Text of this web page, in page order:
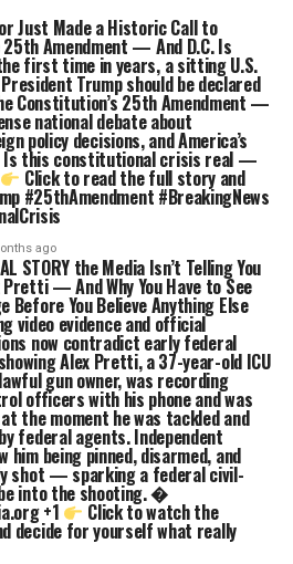
Just Made a Historic Call to
25th Amendment — And D.C. Is
first time in years, a sitting U.S.
Trump should be declared
Constitution’s 25th Amendment —
national debate about
policy decisions, and America’s
Is this constitutional crisis real —
Click to read the full story and
#25thAmendment #BreakingNews
ago
STORY the Media Isn’t Telling You
— And Why You Have to See
Before You Believe Anything Else
video evidence and official
now contradict early federal
Alex Pretti, a 37-year-old ICU
gun owner, was recording
officers with his phone and was
the moment he was tackled and
federal agents. Independent
him being pinned, disarmed, and
shot — sparking a federal civil-
into the shooting. �
+1 Click to watch the
decide for yourself what really